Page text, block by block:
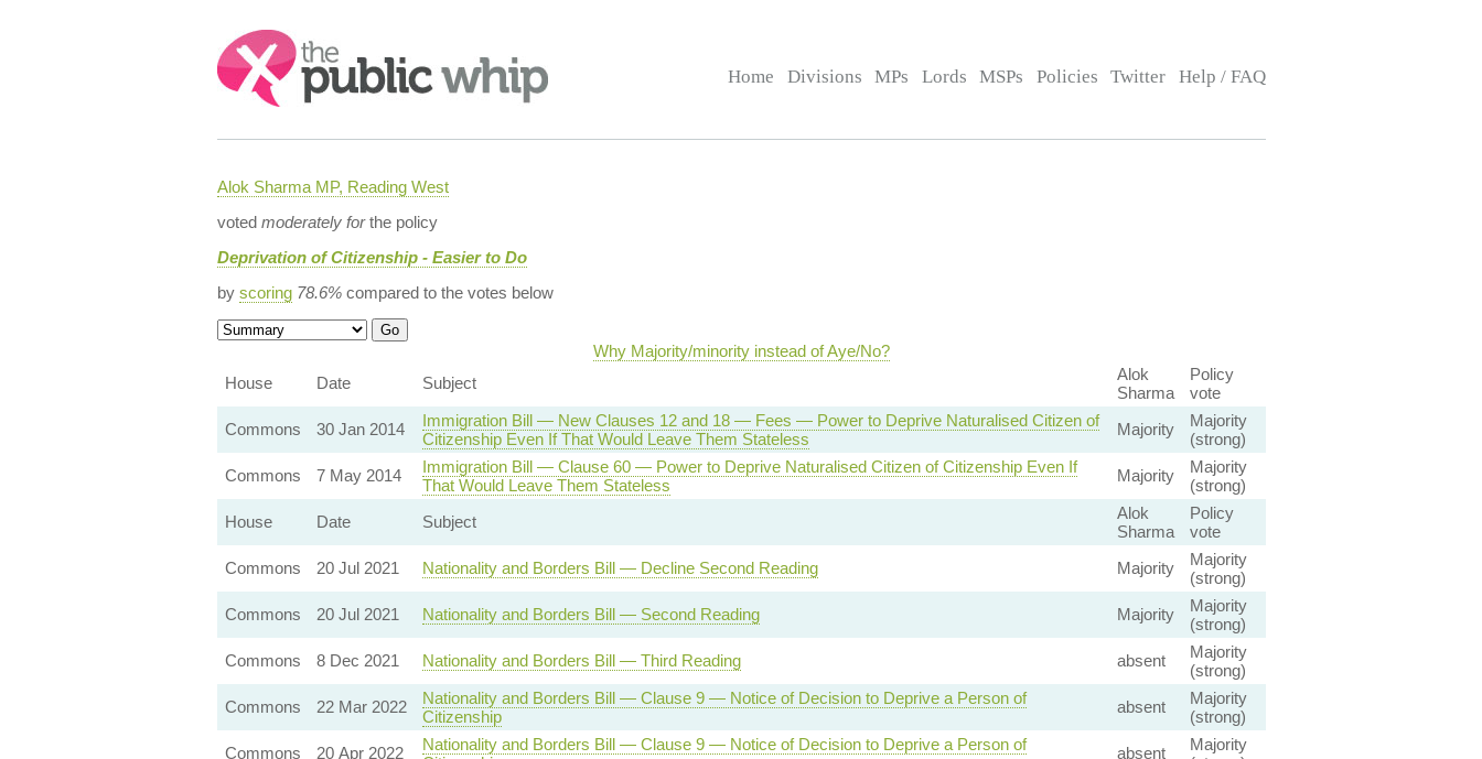
Search:
Home Divisions MPs Lords MSPs Policies Twitter Help / FAQ
Alok Sharma MP, Reading West
voted moderately forthe policy
Deprivation of Citizenship - Easier to Do
by scoring 78.6%compared to the votes below
Why Majority/minority instead of Aye/No?
House
Date Subject
Alok
Sharma
Policy
vote
Commons
30 Jan 2014
Immigration Bill — New Clauses 12 and 18 — Fees — Power to Deprive Naturalised Citizen of
Citizenship Even If That Would Leave Them Stateless
Majority
Majority
(strong)
Commons
7 May 2014
Immigration Bill — Clause 60 — Power to Deprive Naturalised Citizen of Citizenship Even If
That Would Leave Them Stateless
Majority
Majority
(strong)
House
Date Subject
Alok
Sharma
Policy
vote
Commons
20 Jul 2021 Nationality and Borders Bill — Decline Second Reading Majority
Majority
(strong)
Commons
20 Jul 2021 Nationality and Borders Bill — Second Reading Majority
Majority
(strong)
Commons
8 Dec 2021 Nationality and Borders Bill — Third Reading absent
Majority
(strong)
Commons
22 Mar 2022
Nationality and Borders Bill — Clause 9 — Notice of Decision to Deprive a Person of
Citizenship
absent
Majority
(strong)
Commons
20 Apr 2022
Nationality and Borders Bill — Clause 9 — Notice of Decision to Deprive a Person of
absent
Majority